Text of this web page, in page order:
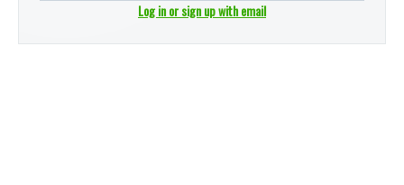
Log in or sign up with email